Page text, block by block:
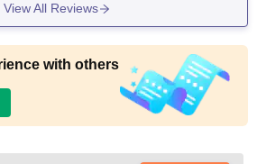
View All Reviews
with others